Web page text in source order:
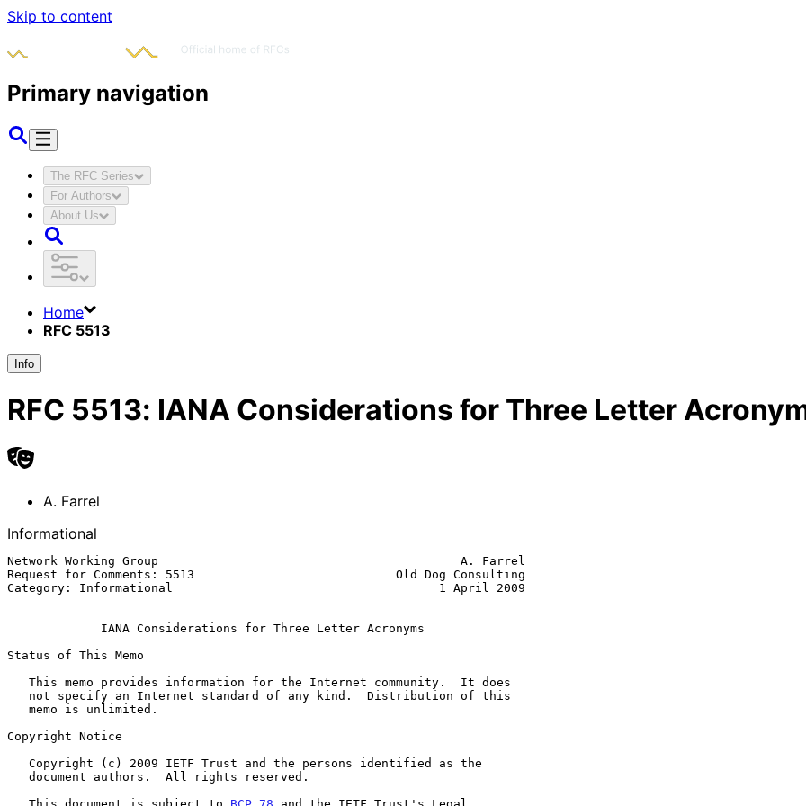
Skip to content
Primary navigation
The RFC Series
For Authors
About Us
Home
RFC 5513
Info
RFC 5513: IANA Considerations for Three Letter
A. Farrel
Informational
Network Working Group                                          A. Farrel
Request for Comments: 5513                            Old Dog Consulting
Category: Informational                                     1 April 2009
IANA Considerations for Three Letter Acronyms
Status of This Memo
Copyright Notice